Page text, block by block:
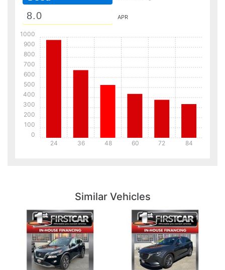
APR
24 36 48 60 72 84
0
100
200
300
400
500
600
700
800
900
1000
Similar Vehicles